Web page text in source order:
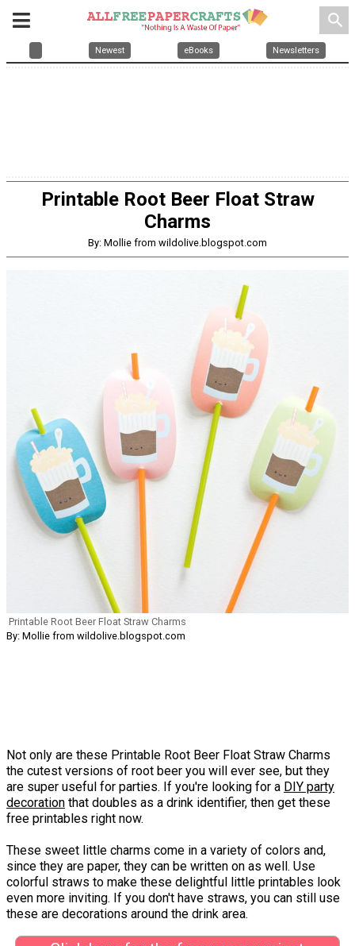
search
Newest eBooks Newsletters
Printable Root Beer Float Straw
Charms
By: Mollie from wildolive.blogspot.com
Printable Root Beer Float Straw Charms
By: Mollie from wildolive.blogspot.com
Not only are these Printable Root Beer Float Straw Charms
the cutest versions of root beer you will ever see, but they
are super useful for parties. If you're looking for a DIY party
decoration that doubles as a drink identifier, then get these
free printables right now.
These sweet little charms come in a variety of colors and,
since they are paper, they can be written on as well. Use
colorful straws to make these delightful little printables look
even more inviting. If you don't have straws, you can still use
these are decorations around the drink area.